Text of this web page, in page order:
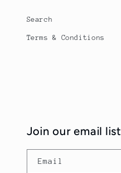
Search
Terms & Conditions
Join our email list
Email